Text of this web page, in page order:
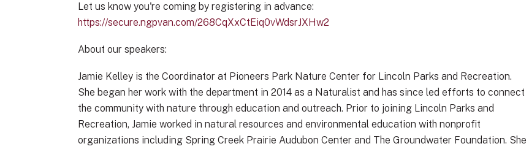
Let us know you're coming by registering in advance:
https://secure.ngpvan.com/268CqXxCtEiq0vWdsrJXHw2
About our speakers:
Jamie Kelley is the Coordinator at Pioneers Park Nature Center for Lincoln Parks and Recreation.
She began her work with the department in 2014 as a Naturalist and has since led efforts to connect
the community with nature through education and outreach. Prior to joining Lincoln Parks and
Recreation, Jamie worked in natural resources and environmental education with nonprofit
organizations including Spring Creek Prairie Audubon Center and The Groundwater Foundation. She